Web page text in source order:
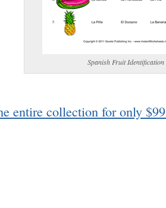
Spanish Fruit Identification
entire collection for only